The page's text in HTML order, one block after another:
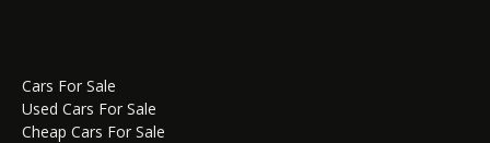
Cars For Sale
Used Cars For Sale
Cheap Cars For Sale